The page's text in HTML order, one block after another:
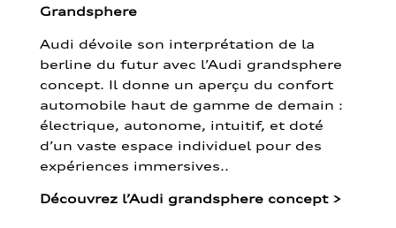
Grandsphere
Audi dévoile son interprétation de la
berline du futur avec l’Audi grandsphere
concept. Il donne un aperçu du confort
automobile haut de gamme de demain :
électrique, autonome, intuitif, et doté
d’un vaste espace individuel pour des
expériences immersives..
Découvrez l’Audi grandsphere concept >